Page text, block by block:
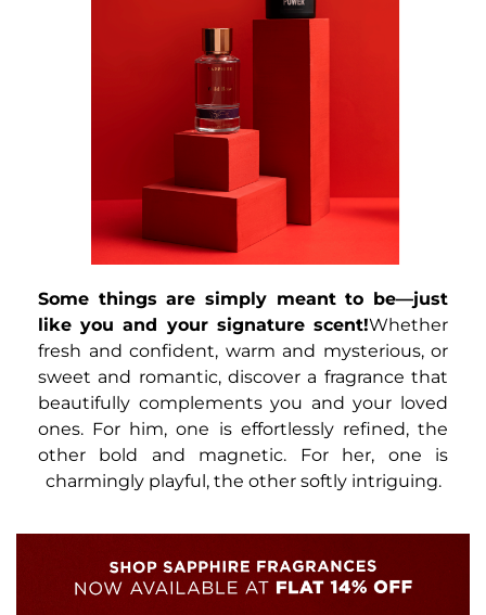
Some things are simply meant to be—just
like you and your signature scent!Whether
fresh and confident, warm and mysterious, or
sweet and romantic, discover a fragrance that
beautifully complements you and your loved
ones. For him, one is effortlessly refined, the
other bold and magnetic. For her, one is
charmingly playful, the other softly intriguing.